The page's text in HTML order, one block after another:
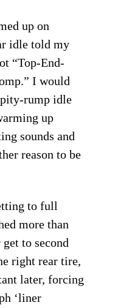
up on
idle told my
“Top-End-
I would
rump idle
up
sounds and
reason to be
to full
more than
to second
right rear tire,
later, forcing
‘liner